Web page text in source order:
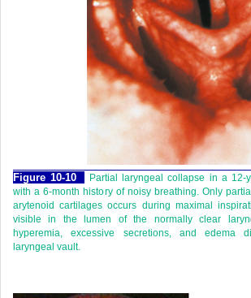
Figure 10-10
Partial laryngeal collapse in a 12-
with a 6-month history of noisy breathing. Only
arytenoid cartilages occurs during maximal
visible in the lumen of the normally clear
hyperemia, excessive secretions, and edema
laryngeal vault.